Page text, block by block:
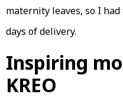
maternity leaves, so I
days of delivery.
Inspiring
KREO